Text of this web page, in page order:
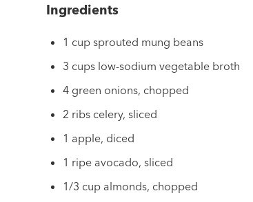
Ingredients
1 cup sprouted mung beans
3 cups low-sodium vegetable broth
4 green onions, chopped
2 ribs celery, sliced
1 apple, diced
1 ripe avocado, sliced
1/3 cup almonds, chopped